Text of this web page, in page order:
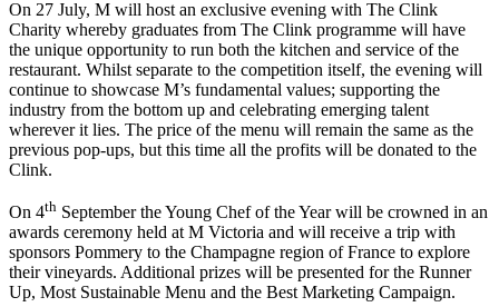
On 27 July, M will host an exclusive evening with The Clink
Charity whereby graduates from The Clink programme will have
the unique opportunity to run both the kitchen and service of the
restaurant. Whilst separate to the competition itself, the evening will
continue to showcase M’s fundamental values; supporting the
industry from the bottom up and celebrating emerging talent
wherever it lies. The price of the menu will remain the same as the
previous pop-ups, but this time all the profits will be donated to the
Clink.
On 4th September the Young Chef of the Year will be crowned in an
awards ceremony held at M Victoria and will receive a trip with
sponsors Pommery to the Champagne region of France to explore
their vineyards. Additional prizes will be presented for the Runner
Up, Most Sustainable Menu and the Best Marketing Campaign.